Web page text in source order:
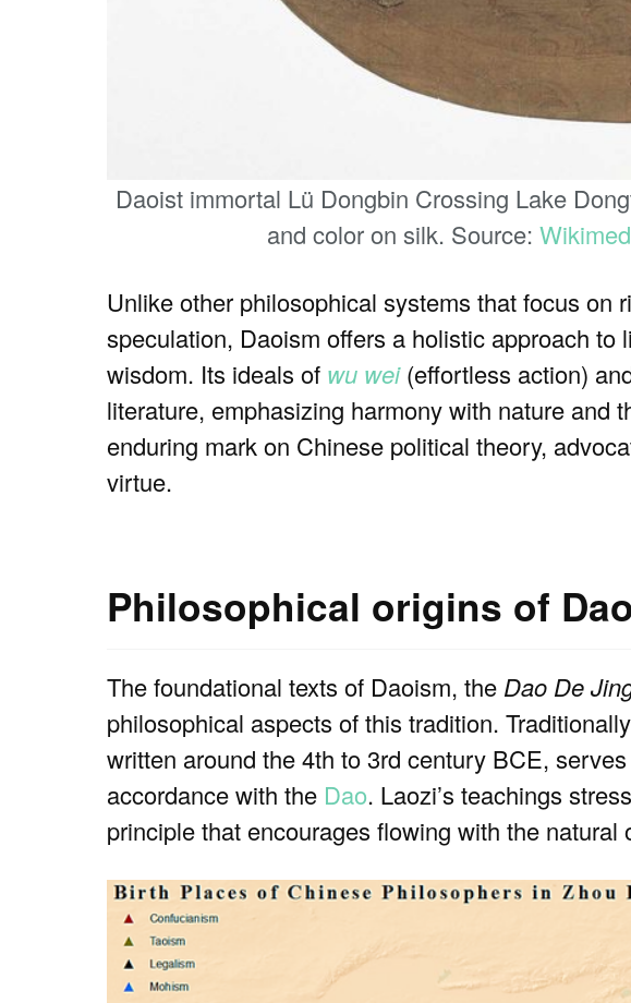
Daoist immortal Lü Dongbin Crossing Lake
and color on silk. Source:
Unlike other philosophical systems that focus on
speculation, Daoism offers a holistic approach
wisdom. Its ideals of wu wei(effortless action)
literature, emphasizing harmony with nature and
enduring mark on Chinese political theory,
virtue.
Philosophical origins of
The foundational texts of Daoism, the Dao De
philosophical aspects of this tradition.
written around the 4th to 3rd century BCE,
accordance with the Dao. Laozi’s teachings
principle that encourages flowing with the